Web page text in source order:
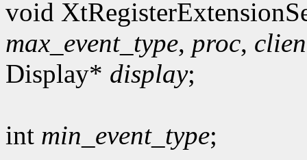
void
max_event_type, proc,
Display* display;
int min_event_type;